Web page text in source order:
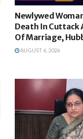
Newlywed
Death In Cuttack
Of Marriage,
AUGUST 6, 2026